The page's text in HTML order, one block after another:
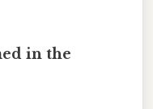
in the